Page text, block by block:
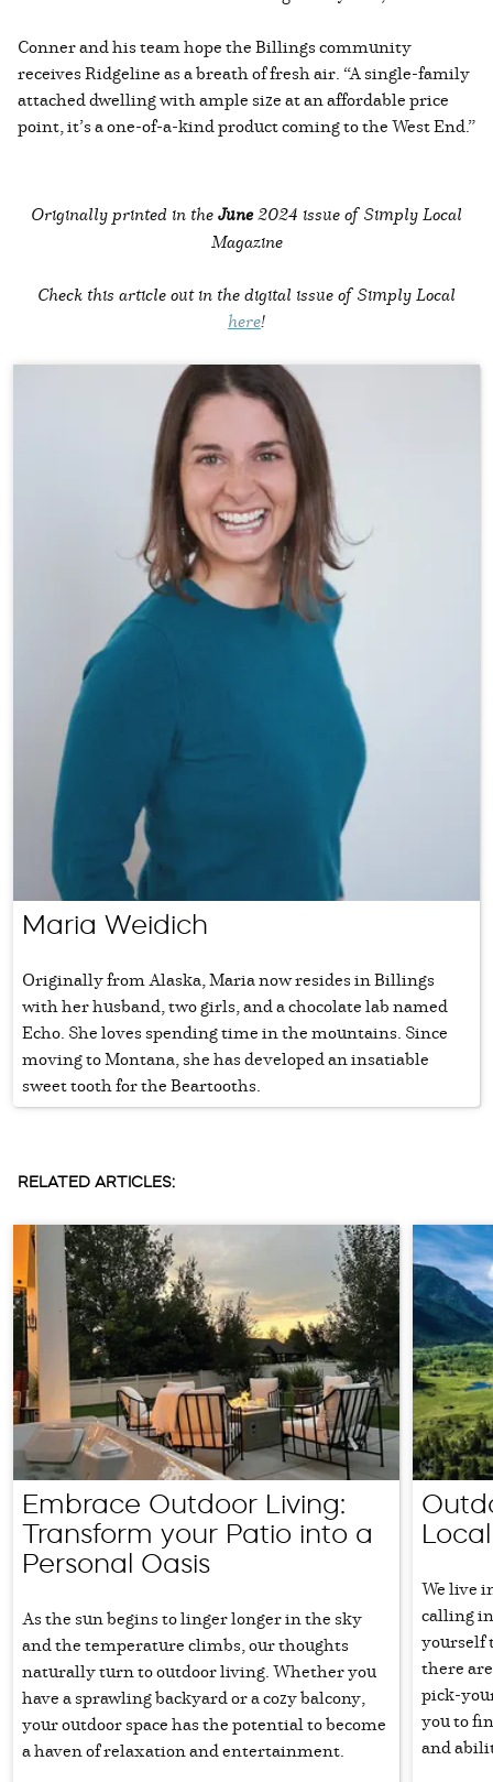
Conner and his team hope the Billings community
receives Ridgeline as a breath of fresh air. “A single-family
attached dwelling with ample size at an affordable price
point, it’s a one-of-a-kind product coming to the West End.”
Originally printed in theJune2024 issue of Simply Local
Magazine
Check this article out in the digital issue of Simply Local
here!
Maria Weidich
Originally from Alaska, Maria now resides in Billings
with her husband, two girls, and a chocolate lab named
Echo. She loves spending time in the mountains. Since
moving to Montana, she has developed an insatiable
sweet tooth for the Beartooths.
RELATED ARTICLES:
Embrace Outdoor Living:
Transform your Patio into a
Personal Oasis
As the sun begins to linger longer in the sky
and the temperature climbs, our thoughts
naturally turn to outdoor living. Whether you
have a sprawling backyard or a cozy balcony,
your outdoor space has the potential to become
a haven of relaxation and entertainment.
We live
calling
yourself
there
pick-
you to
and